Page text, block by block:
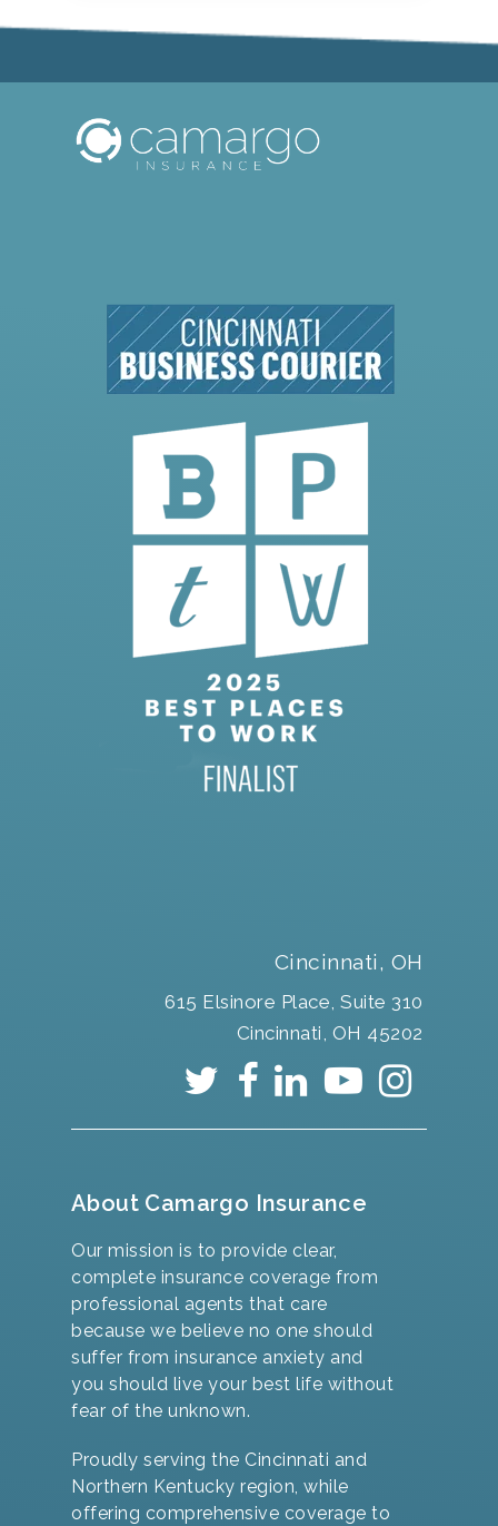
Cincinnati, OH
615 Elsinore Place, Suite 310
Cincinnati, OH 45202
About Camargo Insurance
Our mission is to provide clear,
complete insurance coverage from
professional agents that care
because we believe no one should
suffer from insurance anxiety and
you should live your best life without
fear of the unknown.
Proudly serving the Cincinnati and
Northern Kentucky region, while
offering comprehensive coverage to